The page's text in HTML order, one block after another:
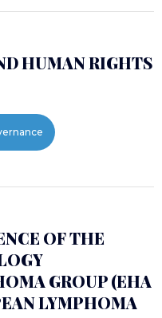
HUMAN RIGHTS
OF THE
GROUP (EHA
LYMPHOMA